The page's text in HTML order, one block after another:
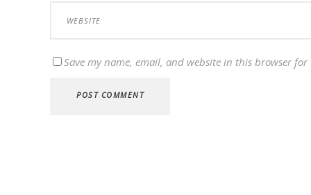
Save my name, email, and website in this browser